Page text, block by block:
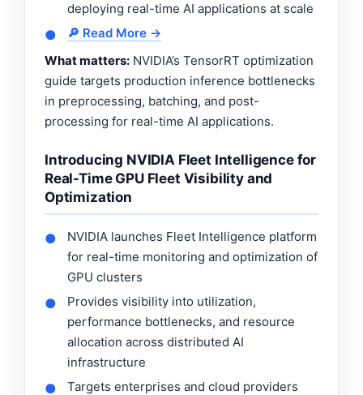
deploying real-time AI applications at scale
●
🔎 Read More →
What matters: NVIDIA’s TensorRT optimization
guide targets production inference bottlenecks
in preprocessing, batching, and post-
processing for real-time AI applications.
Introducing NVIDIA Fleet Intelligence for
Real-Time GPU Fleet Visibility and
Optimization
●
NVIDIA launches Fleet Intelligence platform
for real-time monitoring and optimization of
GPU clusters
●
Provides visibility into utilization,
performance bottlenecks, and resource
allocation across distributed AI
infrastructure
● Targets enterprises and cloud providers